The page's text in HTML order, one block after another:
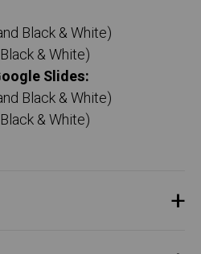
Black & White)
& White)
Slides:
Black & White)
& White)